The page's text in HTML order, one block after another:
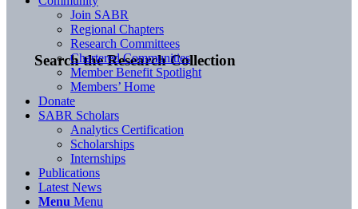
Search the Research Collection
Join SABR
Regional Chapters
Research Committees
Chartered Communities
Member Benefit Spotlight
Members’ Home
Donate
SABR Scholars
Analytics Certification
Scholarships
Internships
Publications
Latest News
Menu Menu